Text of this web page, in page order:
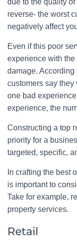
due to the quality
reverse- the worst
negatively affect
Even if this poor
experience with
damage. According
customers say they
one bad
experience, the
Constructing a top
priority for a
targeted, specific,
In crafting the best
is important to
Take for example,
property services.
Retail